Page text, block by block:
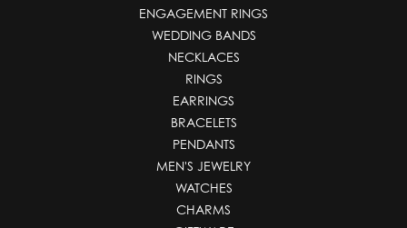
ENGAGEMENT RINGS
WEDDING BANDS
NECKLACES
RINGS
EARRINGS
BRACELETS
PENDANTS
MEN'S JEWELRY
WATCHES
CHARMS